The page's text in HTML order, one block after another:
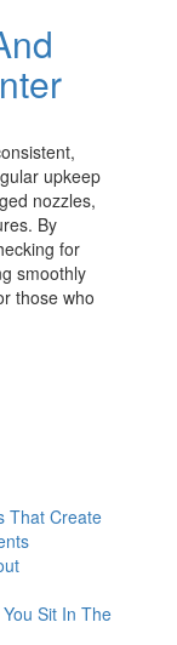
upkeep
nozzles,
By
for
smoothly
those who
That Create
Sit In The